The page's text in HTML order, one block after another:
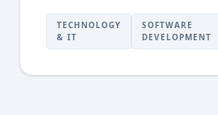
TECHNOLOGY
& IT
SOFTWARE
DEVELOPMENT